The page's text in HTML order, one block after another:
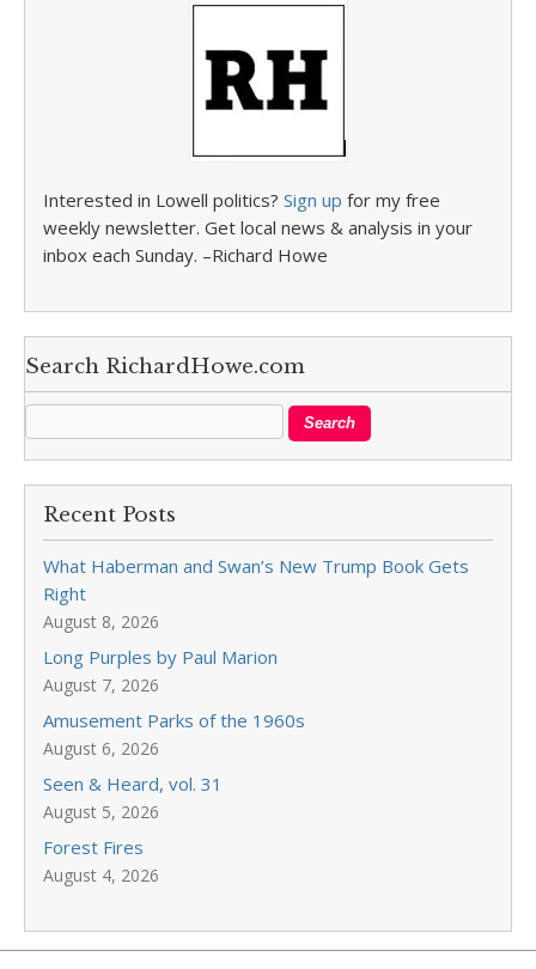
Interested in Lowell politics? Sign up for my free
weekly newsletter. Get local news & analysis in your
inbox each Sunday. –Richard Howe
Search RichardHowe.com
Recent Posts
What Haberman and Swan’s New Trump Book Gets
Right
August 8, 2026
Long Purples by Paul Marion
August 7, 2026
Amusement Parks of the 1960s
August 6, 2026
Seen & Heard, vol. 31
August 5, 2026
Forest Fires
August 4, 2026